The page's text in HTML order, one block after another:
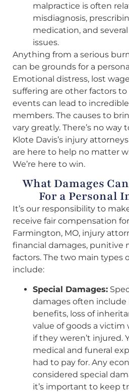
malpractice is often
misdiagnosis,
medication, and
issues.
Anything from a serious
can be grounds for a
Emotional distress, lost
suffering are other factors to
events can lead to
members. The causes to
vary greatly. There’s no way
Klote Davis’s injury
are here to help no matter
We’re here to win.
What Damages
For a Personal
It’s our responsibility to
receive fair compensation
Farmington, MO, injury
financial damages, punitive
factors. The two main types
include:
Special Damages:
damages often include
benefits, loss of
value of goods a
if they weren’t injured.
medical and funeral
had to pay for. Any
considered special
it’s important to keep